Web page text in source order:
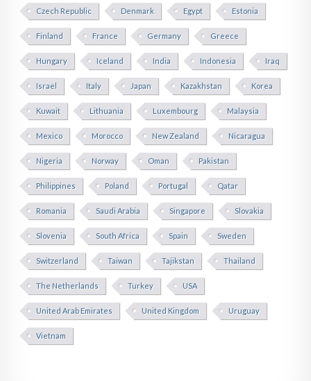
Czech Republic Denmark Egypt Estonia
Finland France Germany Greece
Hungary Iceland India Indonesia Iraq
Israel Italy Japan Kazakhstan Korea
Kuwait Lithuania Luxembourg Malaysia
Mexico Morocco New Zealand Nicaragua
Nigeria Norway Oman Pakistan
Philippines Poland Portugal Qatar
Romania Saudi Arabia Singapore Slovakia
Slovenia South Africa Spain Sweden
Switzerland Taiwan Tajikstan Thailand
The Netherlands Turkey USA
United Arab Emirates United Kingdom Uruguay
Vietnam